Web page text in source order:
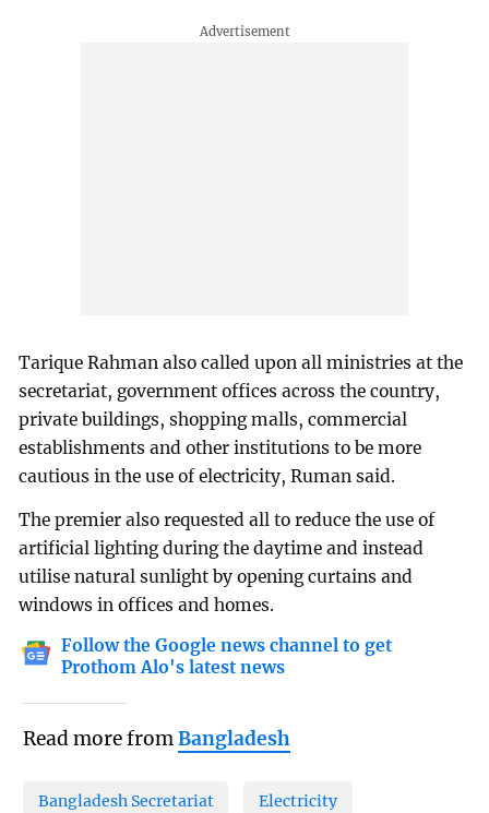
Tarique Rahman also called upon all ministries at the
secretariat, government offices across the country,
private buildings, shopping malls, commercial
establishments and other institutions to be more
cautious in the use of electricity, Ruman said.
The premier also requested all to reduce the use of
artificial lighting during the daytime and instead
utilise natural sunlight by opening curtains and
windows in offices and homes.
Follow the Google news channel to get
Prothom Alo's latest news
Read more fromBangladesh
Bangladesh Secretariat Electricity